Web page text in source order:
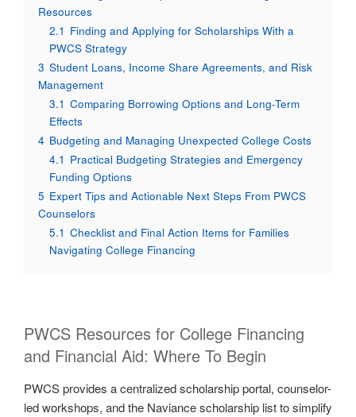
Resources
2.1 Finding and Applying for Scholarships With a
PWCS Strategy
3 Student Loans, Income Share Agreements, and Risk
Management
3.1 Comparing Borrowing Options and Long-Term
Effects
4 Budgeting and Managing Unexpected College Costs
4.1 Practical Budgeting Strategies and Emergency
Funding Options
5 Expert Tips and Actionable Next Steps From PWCS
Counselors
5.1 Checklist and Final Action Items for Families
Navigating College Financing
PWCS Resources for College Financing
and Financial Aid: Where To Begin
PWCS provides a centralized scholarship portal, counselor-
led workshops, and the Naviance scholarship list to simplify